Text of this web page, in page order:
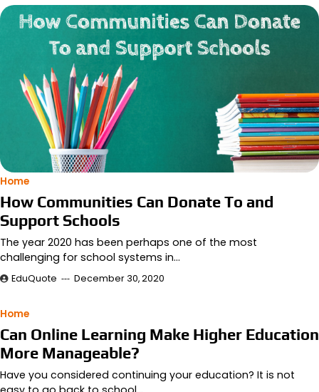
Home
How Communities Can Donate To and
Support Schools
The year 2020 has been perhaps one of the most
challenging for school systems in…
EduQuote December 30, 2020
Home
Can Online Learning Make Higher Education
More Manageable?
Have you considered continuing your education? It is not